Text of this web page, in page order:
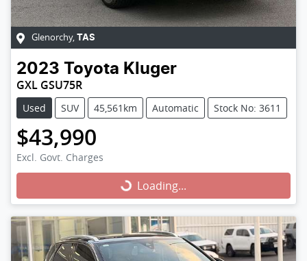
Glenorchy, TAS
2023 Toyota Kluger
GXL GSU75R
Used SUV 45,561km Automatic Stock No: 3611
$43,990
Excl. Govt. Charges
Loading... Loading...